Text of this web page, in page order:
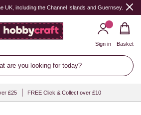
UK, including the Channel Islands and Guernsey.
are you looking for today?
Sign in Basket
£25 FREE Click & Collect over £10